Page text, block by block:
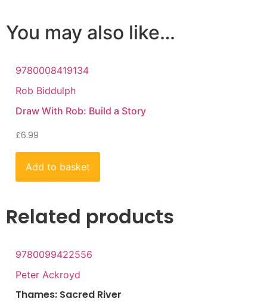
You may also like…
9780008419134
Rob Biddulph
Draw With Rob: Build a Story
£6.99
Add to basket
Related products
9780099422556
Peter Ackroyd
Thames: Sacred River